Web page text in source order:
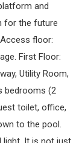
and
for the future
floor:
First Floor:
Utility Room,
bedrooms (2
toilet, office,
to the pool.